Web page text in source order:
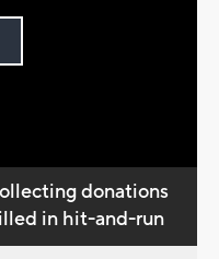
donations
in hit-and-run